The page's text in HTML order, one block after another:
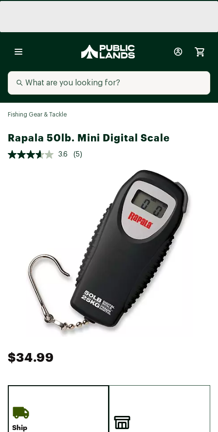
Fishing Gear & Tackle
Rapala 50lb. Mini Digital Scale
3.6 (5)
$34.99
Ship